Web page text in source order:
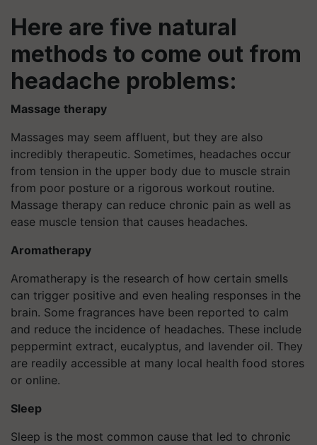
Here are five natural
methods to come out from
headache problems:
Massage therapy
Massages may seem affluent, but they are also
incredibly therapeutic. Sometimes, headaches occur
from tension in the upper body due to muscle strain
from poor posture or a rigorous workout routine.
Massage therapy can reduce chronic pain as well as
ease muscle tension that causes headaches.
Aromatherapy
Aromatherapy is the research of how certain smells
can trigger positive and even healing responses in the
brain. Some fragrances have been reported to calm
and reduce the incidence of headaches. These include
peppermint extract, eucalyptus, and lavender oil. They
are readily accessible at many local health food stores
or online.
Sleep
Sleep is the most common cause that led to chronic